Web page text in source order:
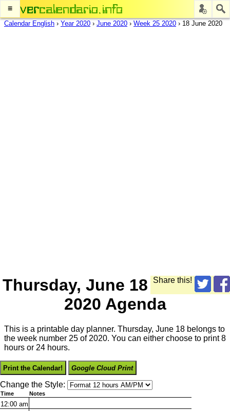
≡
Calendar English › Year 2020 › June 2020 › Week 25 2020 › 18 June 2020
Share this!
Thursday, June 18
2020 Agenda
This is a printable day planner. Thursday, June 18 belongs to
the week number 25 of 2020. You can either choose to print 8
hours or 24 hours.
Print the Calendar! Google Cloud Print
Change the Style:
Time Notes
12:00 am